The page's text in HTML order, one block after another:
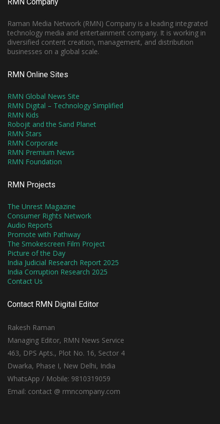
Raman Media Network (RMN) Company is a leading integrated
technology media and entertainment company. It is working in
diversified content creation, management, and distribution
businesses on a global scale.
RMN Online Sites
RMN Global News Site
RMN Digital – Technology Simplified
RMN Kids
Robojit and the Sand Planet
RMN Stars
RMN Corporate
RMN Premium News
RMN Foundation
RMN Projects
The Unrest Magazine
Consumer Rights Network
Audio Reports
Promote with Pathway
The Smokescreen Film Project
Picture of the Day
India Judicial Research Report 2025
India Corruption Research 2025
Contact Us
Contact RMN Digital Editor
Rakesh Raman
Managing Editor, RMN News Service
463, DPS Apts., Plot No. 16, Sector 4
Dwarka, Phase I, New Delhi, India
WhatsApp / Mobile: 9810319059
Email: contact @ rmncompany.com